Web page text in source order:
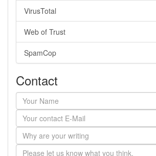
VirusTotal
Web of Trust
SpamCop
Contact